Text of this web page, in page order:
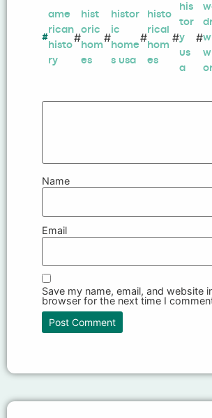
#
ame
rican
histo
ry
#
hist
oric
hom
es
#
histor
ic
home
s usa
#
histo
rical
hom
es
#
his
tor
y
us
a
#w
Name
Email
Save my name, email, and website
browser for the next time I